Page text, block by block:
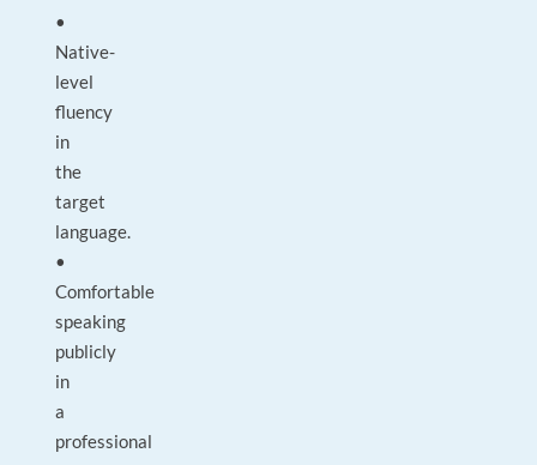
•
Native-
level
fluency
in
the
target
language.
•
Comfortable
speaking
publicly
in
a
professional